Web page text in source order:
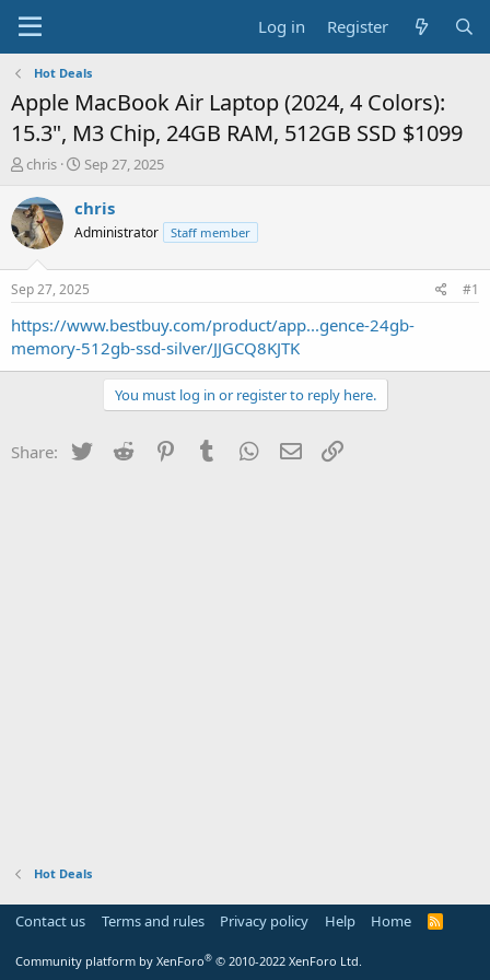
Log in Register
Hot Deals
Apple MacBook Air Laptop (2024, 4 Colors):
15.3", M3 Chip, 24GB RAM, 512GB SSD $1099
T
r
e
a
t
a
t
chris
S
a
t
a
t
e
Sep 27, 2025
chris
Administrator Staff member
Sep 27, 2025 #1
https://www.bestbuy.com/product/app...gence-24gb-
memory-512gb-ssd-silver/JJGCQ8KJTK
You must log in or register to reply here.
Share: Twitter Reddit PinterestTumblr WhatsApp
Email
Hot Deals
Contact us Terms and rules Privacy policy Help Home
R
Community platform by XenForo® © 2010-2022 XenForo Ltd.